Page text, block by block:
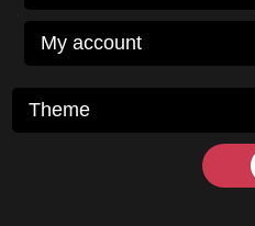
My account
Theme